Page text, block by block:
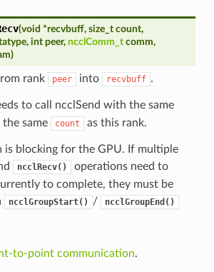
(void *recvbuff, size_t count,
, int peer, ncclComm_t comm,
)
rank peer into recvbuff .
to call ncclSend with the same
the same count as this rank.
is blocking for the GPU. If multiple
ncclRecv()
operations need to
to complete, they must be
ncclGroupStart() / ncclGroupEnd()
to-point communication.